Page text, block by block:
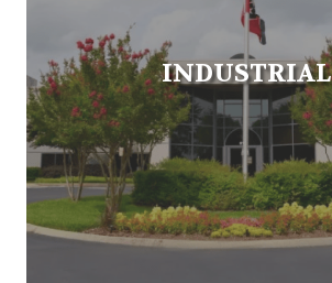
INDUSTRIAL